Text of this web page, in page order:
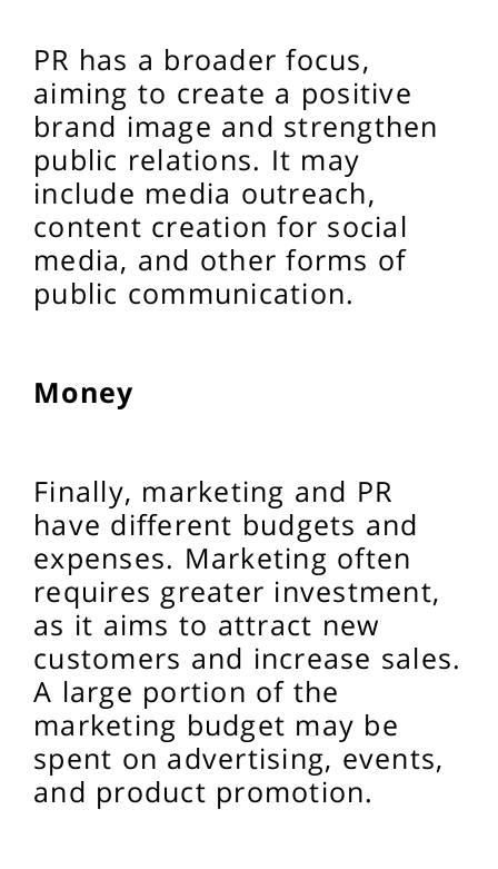
PR has a broader focus,
aiming to create a positive
brand image and strengthen
public relations. It may
include media outreach,
content creation for social
media, and other forms of
public communication.
Money
Finally, marketing and PR
have different budgets and
expenses. Marketing often
requires greater investment,
as it aims to attract new
customers and increase sales.
A large portion of the
marketing budget may be
spent on advertising, events,
and product promotion.